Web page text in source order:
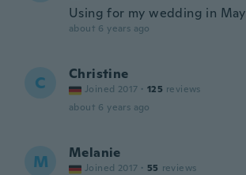
Using for my wedding in May
about 6 years ago
C Christine
Joined 2017 · 125 reviews
about 6 years ago
M Melanie
Joined 2017 · 55 reviews